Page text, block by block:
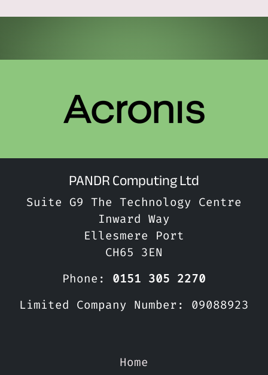
PANDR Computing Ltd
Suite G9 The Technology Centre
Inward Way
Ellesmere Port
CH65 3EN
Phone: 0151 305 2270
Limited Company Number: 09088923
Home